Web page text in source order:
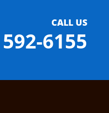
CALL US
6155